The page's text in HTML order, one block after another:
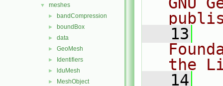
▼ meshes
► bandCompression
► boundBox
► data
► GeoMesh
► Identifiers
► lduMesh
► MeshObject
   13
the
   14